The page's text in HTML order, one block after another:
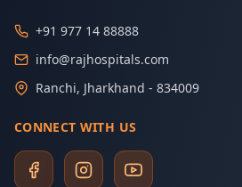
+91 977 14 88888
info@rajhospitals.com
Ranchi, Jharkhand - 834009
CONNECT WITH US